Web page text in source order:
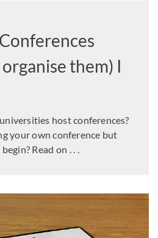
them) I
host conferences?
your own conference but
Read on . . .